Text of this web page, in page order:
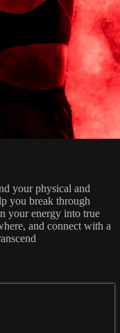
your physical and
you break through
your energy into true
and connect with a